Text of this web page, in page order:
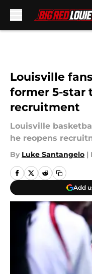
Louisville
former 5-star
recruitment
Louisville
he reopens
By Luke Santangelo |
Add